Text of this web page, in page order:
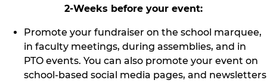
2-Weeks before your event:
Promote your fundraiser on the school marquee,
in faculty meetings, during assemblies, and in
PTO events. You can also promote your event on
school-based social media pages, and newsletters